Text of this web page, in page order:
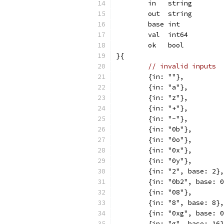
	in   string
	out  string
	base int
	val  int64
	ok   bool
}{
// invalid inputs
	{in: ""},
	{in: "a"},
	{in: "z"},
	{in: "+"},
	{in: "-"},
	{in: "0b"},
	{in: "0o"},
	{in: "0x"},
	{in: "0y"},
	{in: "2", base: 2},
{in: "0b2", base:
	{in: "08"},
	{in: "8", base: 8},
{in: "0xg", base: